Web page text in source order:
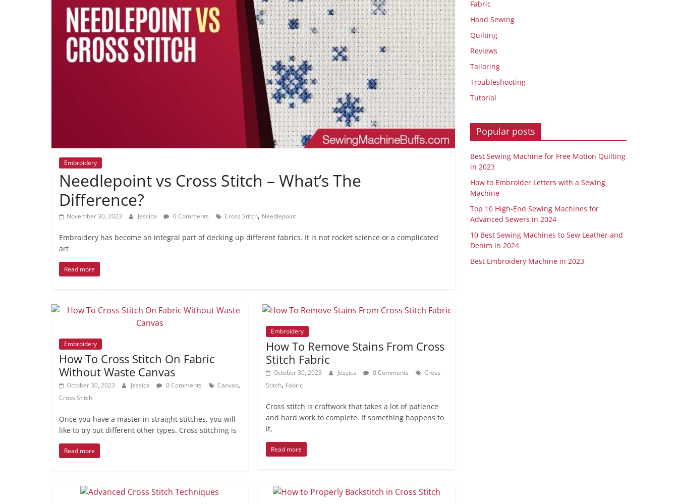
Embroidery
Needlepoint vs Cross Stitch – What’s The
Difference?
November 30, 2023 Jessica 0 Comments Cross Stitch, Needlepoint
Embroidery has become an integral part of decking up different fabrics. It is not rocket science or a complicated
art
Read more
Embroidery
How To Cross Stitch On Fabric
Without Waste Canvas
October 30, 2023 Jessica 0 Comments Canvas,
Cross Stitch
Once you have a master in straight stitches, you will
like to try out different other types. Cross stitching is
Read more
Embroidery
How To Remove Stains From Cross
Stitch Fabric
October 30, 2023 Jessica 0 Comments
Cross
Stitch, Fabric
Cross stitch is craftwork that takes a lot of patience
and hard work to complete. If something happens to
it,
Read more
Fabric
Hand Sewing
Quilting
Reviews
Tailoring
Troubleshooting
Tutorial
Popular posts
Best Sewing Machine for Free Motion Quilting
in 2023
How to Embroider Letters with a Sewing
Machine
Top 10 High-End Sewing Machines for
Advanced Sewers in 2024
10 Best Sewing Machines to Sew Leather and
Denim in 2024
Best Embroidery Machine in 2023